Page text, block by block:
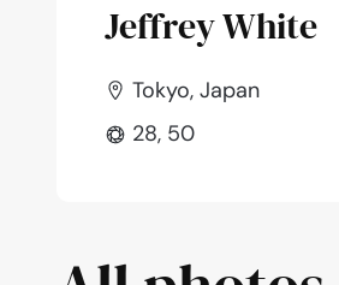
Jeffrey White
Tokyo, Japan
28, 50